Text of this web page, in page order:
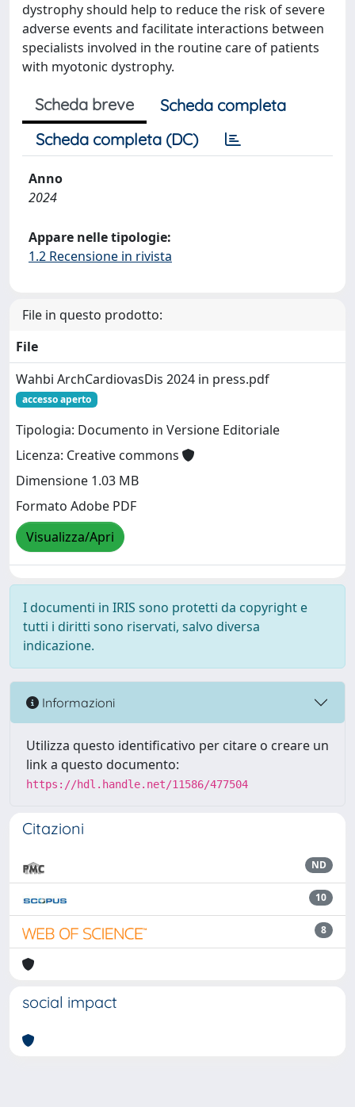
dystrophy should help to reduce the risk of severe
adverse events and facilitate interactions between
specialists involved in the routine care of patients
with myotonic dystrophy.
Scheda breve
Scheda completa
Scheda completa (DC)
Anno
2024
Appare nelle tipologie:
1.2 Recensione in rivista
File in questo prodotto:
File
Wahbi ArchCardiovasDis 2024 in press.pdf
accesso aperto
Tipologia: Documento in Versione Editoriale
Licenza: Creative commons
Dimensione 1.03 MB
Formato Adobe PDF
Visualizza/Apri
I documenti in IRIS sono protetti da copyright e
tutti i diritti sono riservati, salvo diversa
indicazione.
Informazioni
Utilizza questo identificativo per citare o creare un
link a questo documento:
https://hdl.handle.net/11586/477504
Citazioni
ND
10
8
social impact